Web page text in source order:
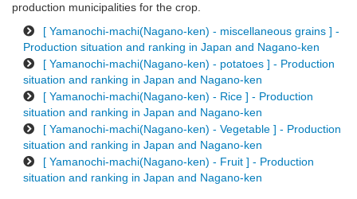
production municipalities for the crop.
[ Yamanochi-machi(Nagano-ken) - miscellaneous grains ] -
Production situation and ranking in Japan and Nagano-ken
[ Yamanochi-machi(Nagano-ken) - potatoes ] - Production
situation and ranking in Japan and Nagano-ken
[ Yamanochi-machi(Nagano-ken) - Rice ] - Production
situation and ranking in Japan and Nagano-ken
[ Yamanochi-machi(Nagano-ken) - Vegetable ] - Production
situation and ranking in Japan and Nagano-ken
[ Yamanochi-machi(Nagano-ken) - Fruit ] - Production
situation and ranking in Japan and Nagano-ken